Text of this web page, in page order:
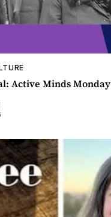
Active Minds Monday